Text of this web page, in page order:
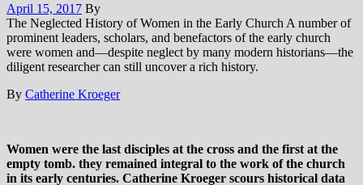
April 15, 2017 By
The Neglected History of Women in the Early Church A number of
prominent leaders, scholars, and benefactors of the early church
were women and—despite neglect by many modern historians—the
diligent researcher can still uncover a rich history.
By Catherine Kroeger
Women were the last disciples at the cross and the first at the
empty tomb. they remained integral to the work of the church
in its early centuries. Catherine Kroeger scours historical data